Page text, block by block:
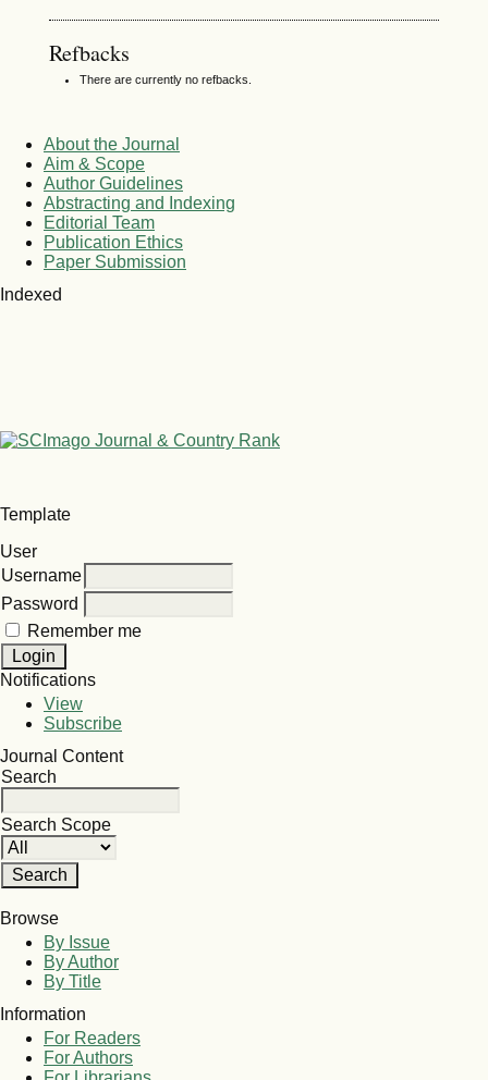
Refbacks
There are currently no refbacks.
About the Journal
Aim & Scope
Author Guidelines
Abstracting and Indexing
Editorial Team
Publication Ethics
Paper Submission
Indexed
Template
User
Username
Password
Remember me
Notifications
View
Subscribe
Journal Content
Search
Search Scope
Browse
By Issue
By Author
By Title
Information
For Readers
For Authors